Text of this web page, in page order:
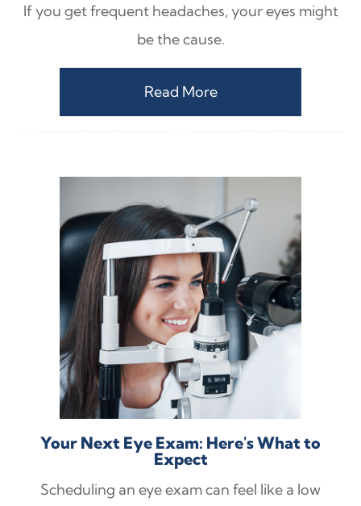
If you get frequent headaches, your eyes might
be the cause.
Read More
Your Next Eye Exam: Here's What to
Expect
Scheduling an eye exam can feel like a low